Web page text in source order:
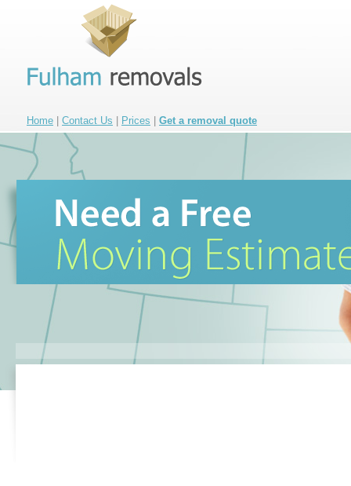
Home Contact Us Prices Get a removal quote